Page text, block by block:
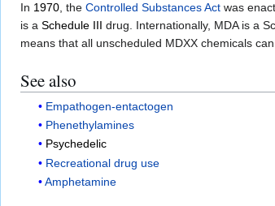
In 1970, the Controlled Substances Act was
is a Schedule III drug. Internationally, MDA is a
means that all unscheduled MDXX chemicals
See also
Empathogen-entactogen
Phenethylamines
Psychedelic
Recreational drug use
Amphetamine